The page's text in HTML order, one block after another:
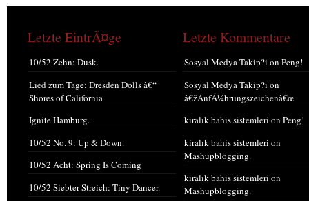
Letzte EintrÃ¤ge
10/52 Zehn: Dusk.
Lied zum Tage: Dresden Dolls â€“
Shores of California
Ignite Hamburg.
10/52 No. 9: Up & Down.
10/52 Acht: Spring Is Coming
10/52 Siebter Streich: Tiny Dancer.
Letzte Kommentare
Sosyal Medya Takip?i on Peng!
Sosyal Medya Takip?i on
â€žAnfÃ¼hrungszeichenâ€œ
kiralık bahis sistemleri on Peng!
kiralık bahis sistemleri on
Mashupblogging.
kiralık bahis sistemleri on
Mashupblogging.